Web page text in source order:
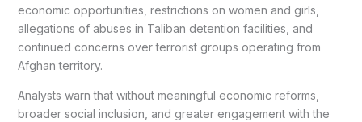
economic opportunities, restrictions on women and girls,
allegations of abuses in Taliban detention facilities, and
continued concerns over terrorist groups operating from
Afghan territory.
Analysts warn that without meaningful economic reforms,
broader social inclusion, and greater engagement with the